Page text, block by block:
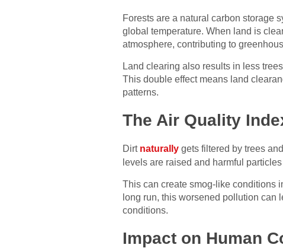
Forests are a natural carbon storage
global temperature. When land is
atmosphere, contributing to
Land clearing also results in less
This double effect means land
patterns.
The Air Quality
Dirt naturally gets filtered by trees
levels are raised and harmful
This can create smog-like conditions
long run, this worsened pollution can
conditions.
Impact on Human